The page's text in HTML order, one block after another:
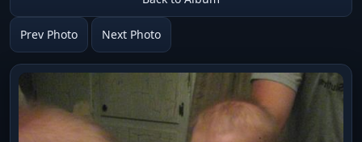
Prev Photo Next Photo